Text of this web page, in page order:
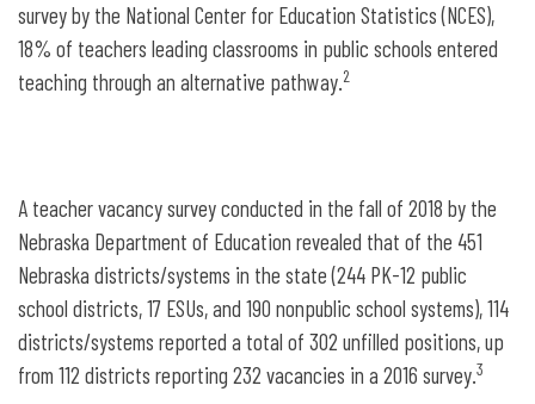
survey by the National Center for Education Statistics (NCES),
18% of teachers leading classrooms in public schools entered
teaching through an alternative pathway.2
A teacher vacancy survey conducted in the fall of 2018 by the
Nebraska Department of Education revealed that of the 451
Nebraska districts/systems in the state (244 PK-12 public
school districts, 17 ESUs, and 190 nonpublic school systems), 114
districts/systems reported a total of 302 unfilled positions, up
from 112 districts reporting 232 vacancies in a 2016 survey.3